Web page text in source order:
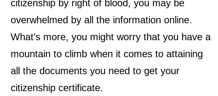
citizenship by right of blood, you may be
overwhelmed by all the information online.
What’s more, you might worry that you have a
mountain to climb when it comes to attaining
all the documents you need to get your
citizenship certificate.